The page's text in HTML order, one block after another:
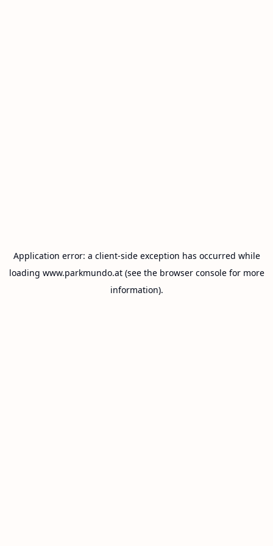
Application error: a client-side exception has occurred while
loading www.parkmundo.at(see the browser consolefor more
information).